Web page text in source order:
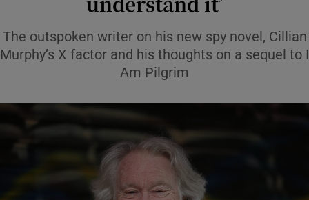
Show Science sub sections
Show Motors sub sections
The outspoken writer on his new spy novel, Cillian
Murphy’s X factor and his thoughts on a sequel to I
Am Pilgrim